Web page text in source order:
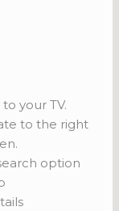
your TV.
to the right
option